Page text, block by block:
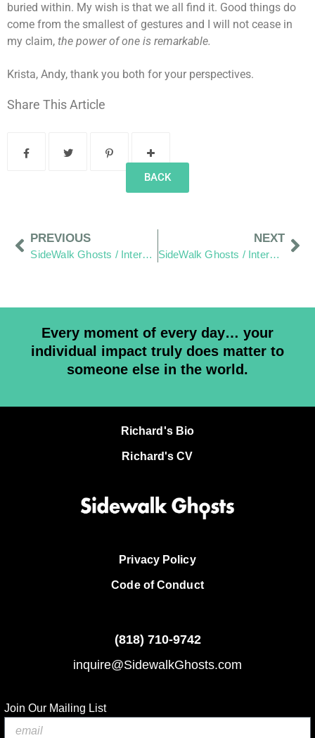
buried within. My wish is that we all find it. Good things do
come from the smallest of gestures and I will not cease in
my claim, the power of one is remarkable.
Krista, Andy, thank you both for your perspectives.
Share This Article
BACK
PREVIOUS
SideWalk Ghosts / Interview 170: “Anarchy Scares Me”
NEXT
SideWalk Ghosts / Interview 172: There Is Greatness In All Of Us
Every moment of every day… your
individual impact truly does matter to
someone else in the world.
Richard's Bio
Richard's CV
Privacy Policy
Code of Conduct
(818) 710-9742
inquire@SidewalkGhosts.com
Join Our Mailing List